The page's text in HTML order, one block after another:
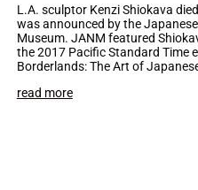
L.A. sculptor Kenzi Shiokava
was announced by the
Museum. JANM featured
the 2017 Pacific Standard Time
Borderlands: The Art of
read more